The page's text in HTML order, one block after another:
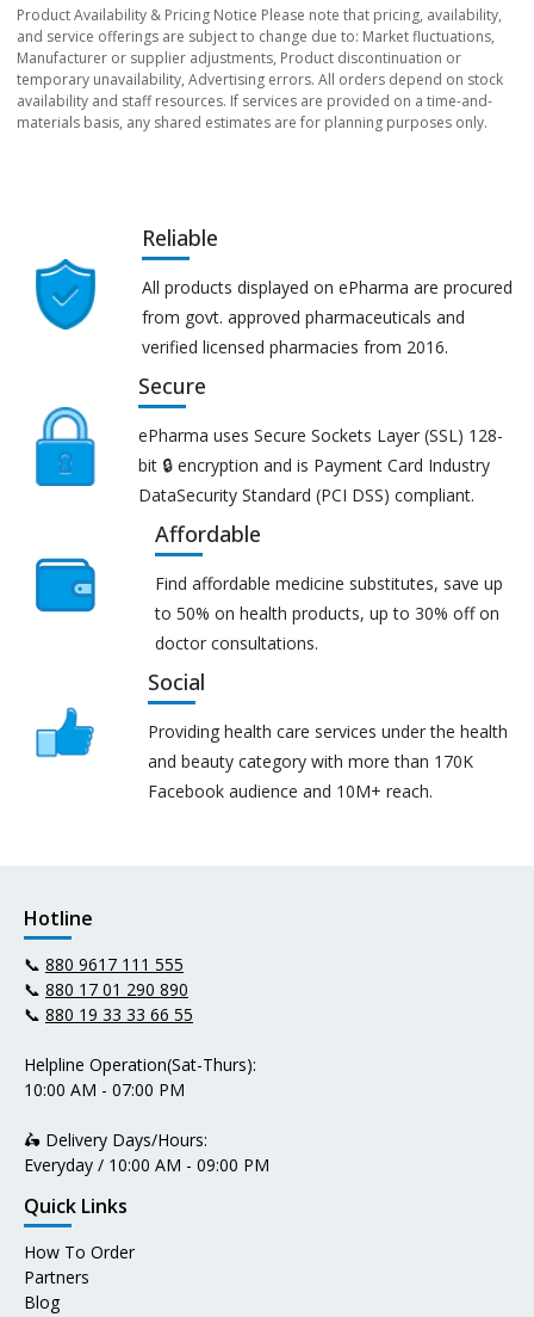
Product Availability & Pricing Notice Please note that pricing, availability,
and service offerings are subject to change due to: Market fluctuations,
Manufacturer or supplier adjustments, Product discontinuation or
temporary unavailability, Advertising errors. All orders depend on stock
availability and staff resources. If services are provided on a time-and-
materials basis, any shared estimates are for planning purposes only.
Reliable
All products displayed on ePharma are procured
from govt. approved pharmaceuticals and
verified licensed pharmacies from 2016.
Secure
ePharma uses Secure Sockets Layer (SSL) 128-
bit 🔒 encryption and is Payment Card Industry
DataSecurity Standard (PCI DSS) compliant.
Affordable
Find affordable medicine substitutes, save up
to 50% on health products, up to 30% off on
doctor consultations.
Social
Providing health care services under the health
and beauty category with more than 170K
Facebook audience and 10M+ reach.
Hotline
📞 880 9617 111 555
📞 880 17 01 290 890
📞 880 19 33 33 66 55
Helpline Operation(Sat-Thurs):
10:00 AM - 07:00 PM
🛵 Delivery Days/Hours:
Everyday / 10:00 AM - 09:00 PM
Quick Links
How To Order
Partners
Blog